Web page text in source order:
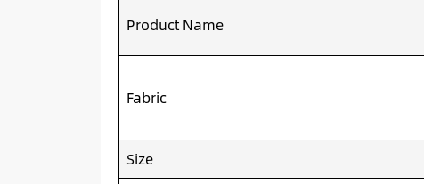
Product Name
Fabric
Size